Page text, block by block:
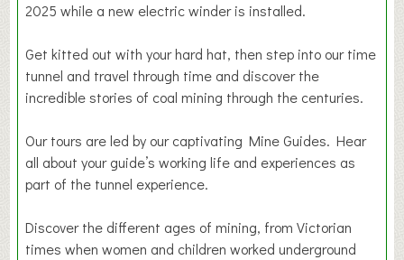
2025 while a new electric winder is installed.
Get kitted out with your hard hat, then step into our time
tunnel and travel through time and discover the
incredible stories of coal mining through the centuries.
Our tours are led by our captivating Mine Guides. Hear
all about your guide’s working life and experiences as
part of the tunnel experience.
Discover the different ages of mining, from Victorian
times when women and children worked underground